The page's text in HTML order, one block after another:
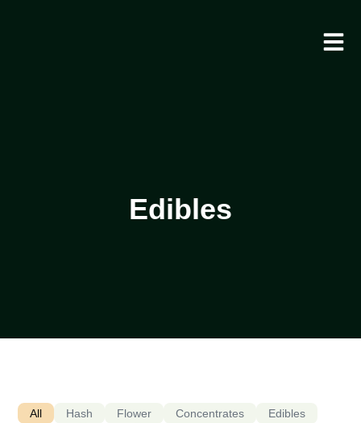
Edibles
Hash Flower Concentrates
Edibles
All